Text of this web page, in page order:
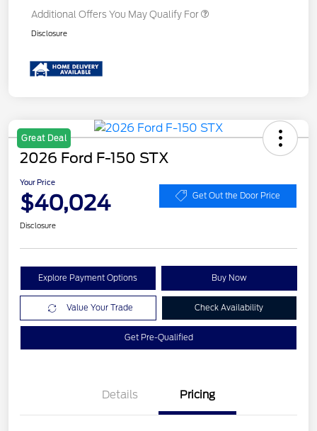
Additional Offers You May Qualify For
Disclosure
Great Deal
2026 Ford F-150 STX
Your Price
$40,024 Get Out the Door Price
Disclosure
Explore Payment Options Buy Now
Value Your Trade Check Availability
Get Pre-Qualified
Details Pricing